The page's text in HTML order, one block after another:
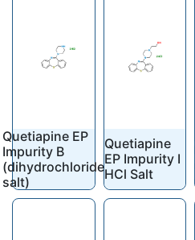
Quetiapine EP
Impurity B
(dihydrochloride
salt)
Quetiapine
EP Impurity I
HCl Salt